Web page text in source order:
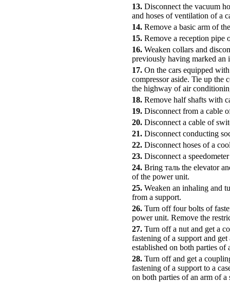
13. Disconnect the vacuum
and hoses of ventilation of a
14. Remove a basic arm of
15. Remove a reception pipe
16. Weaken collars and
previously having marked an
17. On the cars equipped
compressor aside. Tie up the
the highway of air
18. Remove half shafts with
19. Disconnect from a cable
20. Disconnect a cable of
21. Disconnect conducting
22. Disconnect hoses of a
23. Disconnect a
24. Bring таль the elevator
of the power unit.
25. Weaken an inhaling and
from a support.
26. Turn off four bolts of
power unit. Remove the
27. Turn off a nut and get a
fastening of a support and
established on both parties
28. Turn off and get a
fastening of a support to a
on both parties of an arm of a